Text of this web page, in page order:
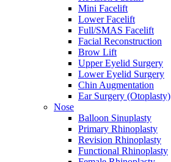
Mini Facelift
Lower Facelift
Full/SMAS Facelift
Facial Reconstruction
Brow Lift
Upper Eyelid Surgery
Lower Eyelid Surgery
Chin Augmentation
Ear Surgery (Otoplasty)
Nose
Balloon Sinuplasty
Primary Rhinoplasty
Revision Rhinoplasty
Functional Rhinoplasty